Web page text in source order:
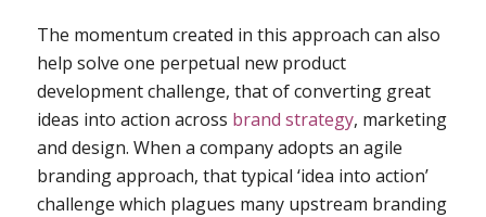
The momentum created in this approach can also
help solve one perpetual new product
development challenge, that of converting great
ideas into action across brand strategy, marketing
and design. When a company adopts an agile
branding approach, that typical ‘idea into action’
challenge which plagues many upstream branding